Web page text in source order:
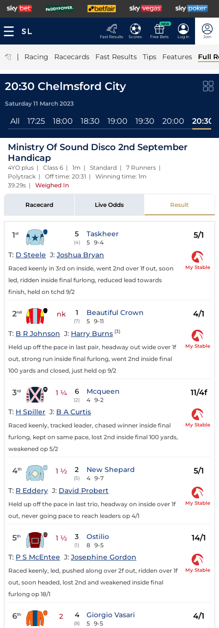
Fast Results Scores
NEW
Free Bets Log In Join
| Racing Racecards Fast Results Tips Features Full
20:30 Chelmsford City
Saturday 11 March 2023
All 17:25 18:00 18:30 19:00 19:30 20:00 20:30
Ministry Of Sound Disco 2nd September
Handicap
4YO plus | Class 6 | 1m | Standard | 7 Runners |
Polytrack | Off time: 20:31 | Winning time: 1m
39.29s | Weighed In
Racecard Live Odds Result
1st 5
(4)
Taskheer
5 9-4
5/1
T: D Steele J: Joshua Bryan
Raced keenly in 3rd on inside, went 2nd over 1f out, soon
led, ridden inside final furlong, reduced lead towards
finish, held on tchd 9/2
My Stable
2nd nk 1
(7)
Beautiful Crown
5 9-11
4/1
T: B R Johnson J: Harry Burns (3)
Held up off the pace in last pair, headway out wide over 1f
out, strong run inside final furlong, went 2nd inside final
100 yards and closed, just held op 9/2
My Stable
3rd 1 ¼ 6
(2)
Mcqueen
4 9-2
11/4f
T: H Spiller J: B A Curtis
Raced keenly, tracked leader, chased winner inside final
furlong, kept on same pace, lost 2nd inside final 100 yards,
weakened op 5/2
My Stable
4th 1 ½ 2
(5)
New Shepard
4 9-7
5/1
T: R Eddery J: David Probert
Held up off the pace in last trio, headway on inside over 1f
out, never going pace to reach leaders op 4/1
My Stable
5th 1 ½ 3
(1)
Ostilio
8 9-5
14/1
T: P S McEntee J: Josephine Gordon
Raced keenly, led, pushed along over 2f out, ridden over 1f
out, soon headed, lost 2nd and weakened inside final
furlong op 18/1
My Stable
6th 2 4
(8)
Giorgio Vasari
5 9-5
4/1